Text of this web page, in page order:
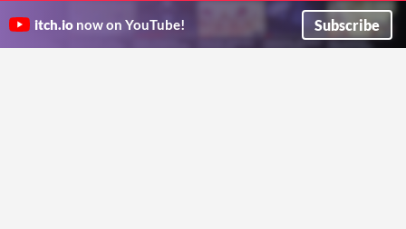
itch.io now on YouTube! Subscribe